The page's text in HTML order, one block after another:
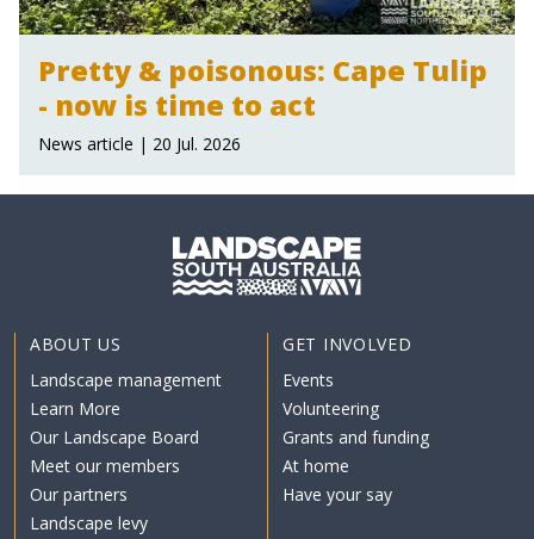
Pretty & poisonous: Cape Tulip
- now is time to act
News article | 20 Jul. 2026
ABOUT US
Landscape management
Learn More
Our Landscape Board
Meet our members
Our partners
Landscape levy
GET INVOLVED
Events
Volunteering
Grants and funding
At home
Have your say